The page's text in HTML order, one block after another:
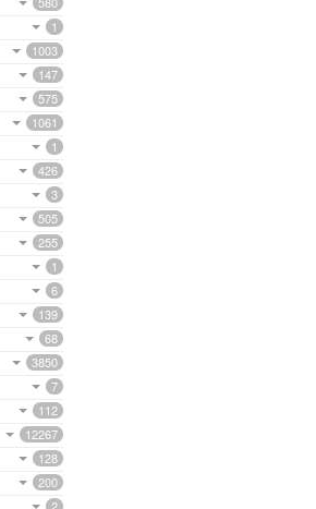
1
1003
147
575
1061
1
426
3
505
255
1
6
139
68
3850
7
112
12267
128
200